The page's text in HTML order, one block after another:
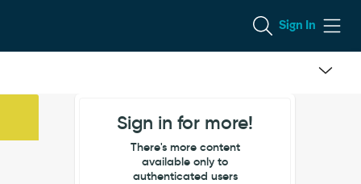
Sign In
Sign in for more!
There's more content
available only to
authenticated users